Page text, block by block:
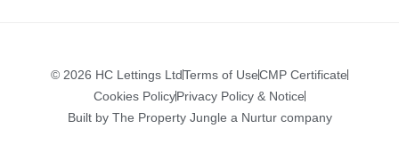
© 2026 HC Lettings LtdTerms of UseCMP Certificate
Cookies PolicyPrivacy Policy & Notice
Built by The Property Jungle a Nurtur company